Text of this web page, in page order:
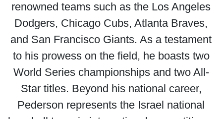
renowned teams such as the Los Angeles
Dodgers, Chicago Cubs, Atlanta Braves,
and San Francisco Giants. As a testament
to his prowess on the field, he boasts two
World Series championships and two All-
Star titles. Beyond his national career,
Pederson represents the Israel national